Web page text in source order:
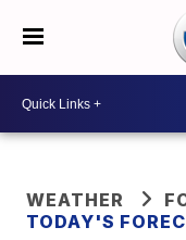
WEATHER
TODAY'S